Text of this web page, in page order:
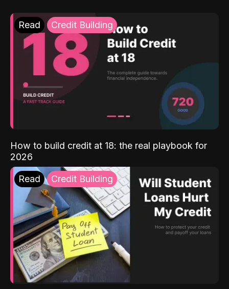
Read Credit Building
How to build credit at 18: the real playbook for
2026
Read Credit Building